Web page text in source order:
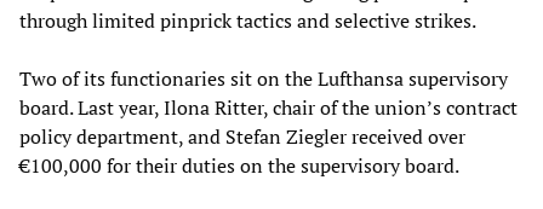
through limited pinprick tactics and selective strikes.
Two of its functionaries sit on the Lufthansa supervisory
board. Last year, Ilona Ritter, chair of the union’s contract
policy department, and Stefan Ziegler received over
€100,000 for their duties on the supervisory board.